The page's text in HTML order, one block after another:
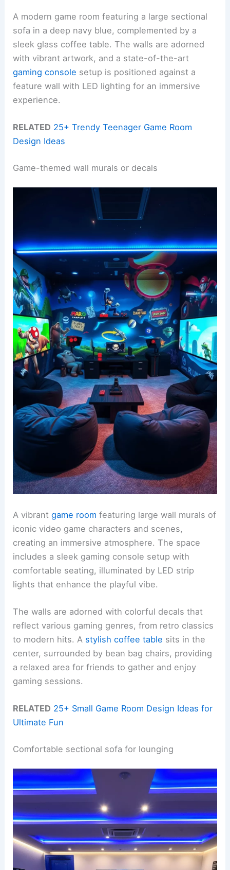
A modern game room featuring a large sectional
sofa in a deep navy blue, complemented by a
sleek glass coffee table. The walls are adorned
with vibrant artwork, and a state-of-the-art
gaming console setup is positioned against a
feature wall with LED lighting for an immersive
experience.
RELATED 25+ Trendy Teenager Game Room
Design Ideas
Game-themed wall murals or decals
A vibrantgame room featuring large wall murals of
iconic video game characters and scenes,
creating an immersive atmosphere. The space
includes a sleek gaming console setup with
comfortable seating, illuminated by LED strip
lights that enhance the playful vibe.
The walls are adorned with colorful decals that
reflect various gaming genres, from retro classics
to modern hits. A stylish coffee table sits in the
center, surrounded by bean bag chairs, providing
a relaxed area for friends to gather and enjoy
gaming sessions.
RELATED 25+ Small Game Room Design Ideas for
Ultimate Fun
Comfortable sectional sofa for lounging